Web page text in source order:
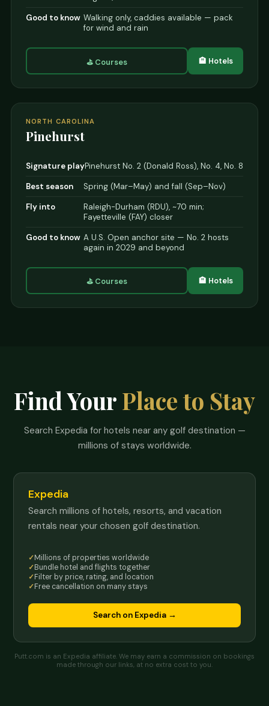
Good to know Walking only, caddies available — pack
for wind and rain
⛳ Courses 🏨 Hotels
NORTH CAROLINA
Pinehurst
Signature playPinehurst No. 2 (Donald Ross), No. 4, No. 8
Best season
Spring (Mar–May) and fall (Sep–Nov)
Fly into
Raleigh-Durham (RDU), ~70 min;
Fayetteville (FAY) closer
Good to know A U.S. Open anchor site — No. 2 hosts
again in 2029 and beyond
⛳ Courses 🏨 Hotels
Find YourPlace to Stay
Search Expedia for hotels near any golf destination —
millions of stays worldwide.
Expedia
Search millions of hotels, resorts, and vacation
rentals near your chosen golf destination.
Millions of properties worldwide
Bundle hotel and flights together
Filter by price, rating, and location
Free cancellation on many stays
Search on Expedia →
Putt.com is an Expedia affiliate. We may earn a commission on bookings
made through our links, at no extra cost to you.